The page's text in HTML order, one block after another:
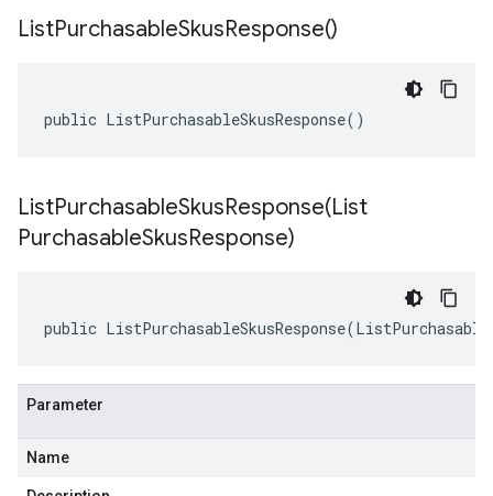
ListPurchasableSkusResponse()
public ListPurchasableSkusResponse()
ListPurchasableSkusResponse(List
PurchasableSkusResponse)
public
Parameter
Name